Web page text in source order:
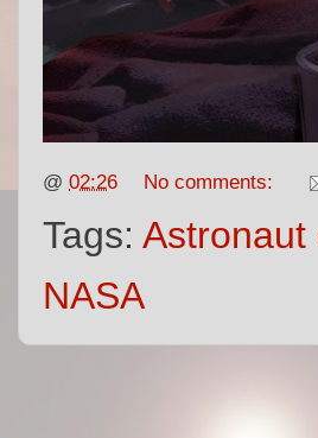
@ 02:26 No comments:
Tags: Astronaut
NASA